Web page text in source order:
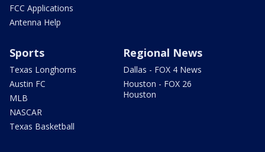
FCC Applications
Antenna Help
Sports
Texas Longhorns
Austin FC
MLB
NASCAR
Texas Basketball
Regional News
Dallas - FOX 4 News
Houston - FOX 26
Houston